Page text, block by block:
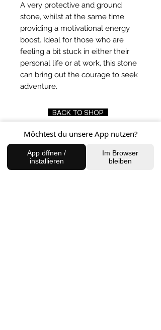
A very protective and ground
stone, whilst at the same time
providing a motivational energy
boost. Ideal for those who are
feeling a bit stuck in either their
personal life or at work, this stone
can bring out the courage to seek
adventure.
BACK TO SHOP
FIND US
Möchtest du unsere App nutzen?
App öffnen /
installieren
Im Browser
bleiben